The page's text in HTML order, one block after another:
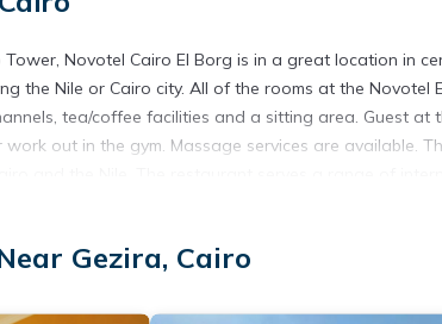
Novotel Cairo El Borg is in a great location in
the Nile or Cairo city. All of the rooms at the Novotel
tea/coffee facilities and a sitting area. Guest at
out in the gym. Massage services are available.
hotel is 12 miles from the Pyramids and the Sphinx.
in Cairo.
Air Conditioner, Pool, and several others.
Gezira, Cairo